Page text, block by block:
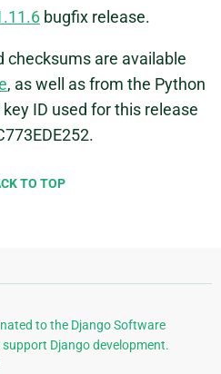
bugfix release.
checksums are available
, as well as from the Python
ID used for this release
TO TOP
to the Django Software
Django development.